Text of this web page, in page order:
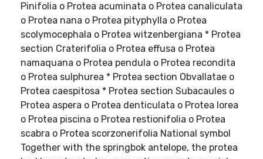
Pinifolia o Protea acuminata o Protea canaliculata
o Protea nana o Protea pityphylla o Protea
scolymocephala o Protea witzenbergiana * Protea
section Craterifolia o Protea effusa o Protea
namaquana o Protea pendula o Protea recondita
o Protea sulphurea * Protea section Obvallatae o
Protea caespitosa * Protea section Subacaules o
Protea aspera o Protea denticulata o Protea lorea
o Protea piscina o Protea restionifolia o Protea
scabra o Protea scorzonerifolia National symbol
Together with the springbok antelope, the protea